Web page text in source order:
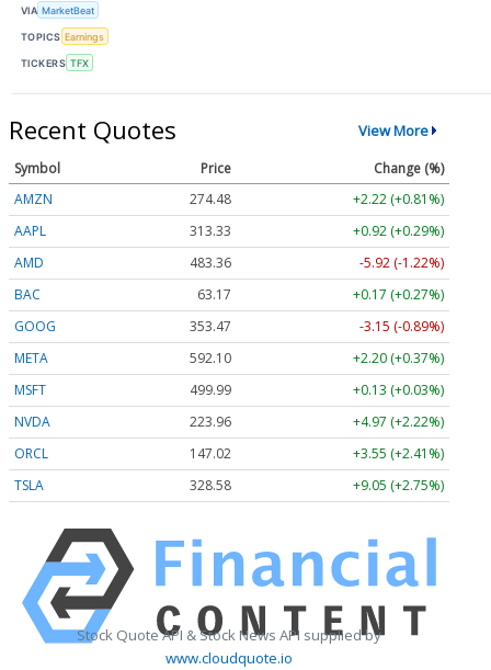
VIA MarketBeat
TOPICS Earnings
TICKERS TFX
Recent Quotes View More
Symbol Price
Change (%)
AMZN
274.48
+2.22 (+0.81%)
AAPL
313.33
+0.92 (+0.29%)
AMD
483.36
-5.92 (-1.22%)
BAC
63.17
+0.17 (+0.27%)
GOOG
353.47
-3.15 (-0.89%)
META
592.10
+2.20 (+0.37%)
MSFT
499.99
+0.13 (+0.03%)
NVDA
223.96
+4.97 (+2.22%)
ORCL
147.02
+3.55 (+2.41%)
TSLA
328.58 +9.05 (+2.75%)
Stock Quote API & Stock News API supplied by
www.cloudquote.io